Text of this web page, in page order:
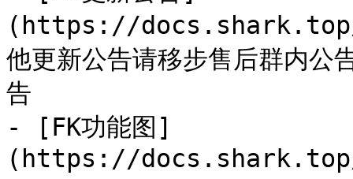
(https://
他更新公告请移步售后群内公
告
- [FK功能图]